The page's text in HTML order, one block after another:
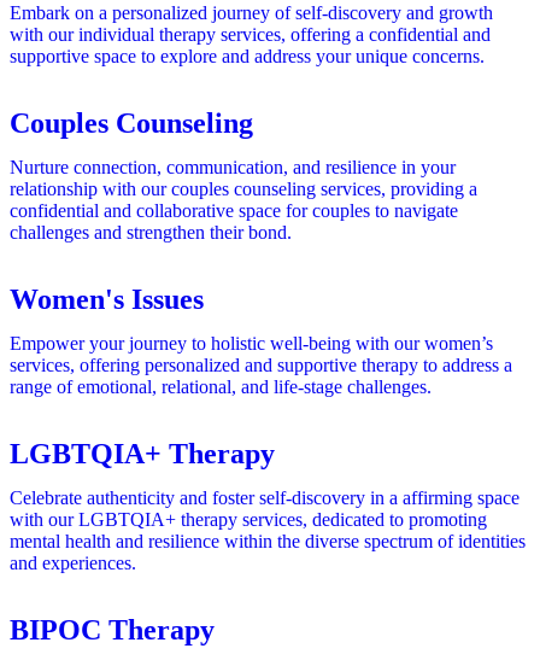
Embark on a personalized journey of self-discovery and growth
with our individual therapy services, offering a confidential and
supportive space to explore and address your unique concerns.
Couples Counseling
Nurture connection, communication, and resilience in your
relationship with our couples counseling services, providing a
confidential and collaborative space for couples to navigate
challenges and strengthen their bond.
Women's Issues
Empower your journey to holistic well-being with our women’s
services, offering personalized and supportive therapy to address a
range of emotional, relational, and life-stage challenges.
LGBTQIA+ Therapy
Celebrate authenticity and foster self-discovery in a affirming space
with our LGBTQIA+ therapy services, dedicated to promoting
mental health and resilience within the diverse spectrum of identities
and experiences.
BIPOC Therapy